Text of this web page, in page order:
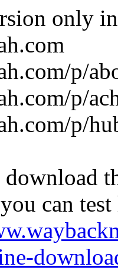
only
p/
p/
p/
can